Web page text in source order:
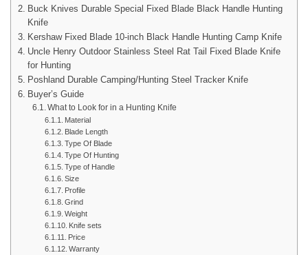
Buck Knives Durable Special Fixed Blade Black Handle Hunting
Knife
Kershaw Fixed Blade 10-inch Black Handle Hunting Camp Knife
Uncle Henry Outdoor Stainless Steel Rat Tail Fixed Blade Knife
for Hunting
Poshland Durable Camping/Hunting Steel Tracker Knife
Buyer’s Guide
What to Look for in a Hunting Knife
Material
Blade Length
Type Of Blade
Type Of Hunting
Type of Handle
Size
Profile
Grind
Weight
Knife sets
Price
Warranty